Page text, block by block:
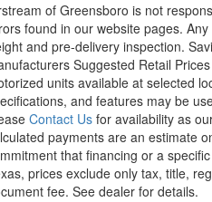
of Greensboro is not
found in our website pages.
and pre-delivery inspection.
Suggested Retail
units available at selected
and features may be
Contact Us for availability as
payments are an estimate
that financing or a
prices exclude only tax, title,
fee. See dealer for details.